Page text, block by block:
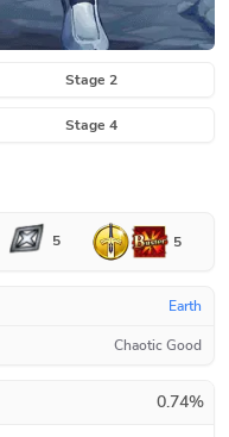
Stage 2
Stage 4
5 5
Earth
Chaotic Good
0.74%